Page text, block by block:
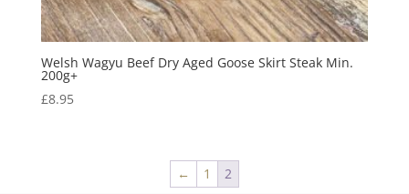
Welsh Wagyu Beef Dry Aged Goose Skirt Steak Min.
200g+
£8.95
← 1 2